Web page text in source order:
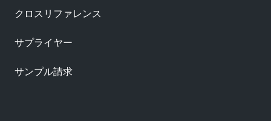
クロスリファレンス
サプライヤー
サンプル請求